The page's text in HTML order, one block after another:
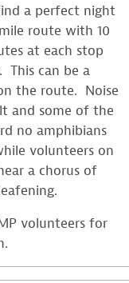
a perfect night
route with 10
at each stop
This can be a
the route. Noise
and some of the
no amphibians
volunteers on
a chorus of
volunteers for